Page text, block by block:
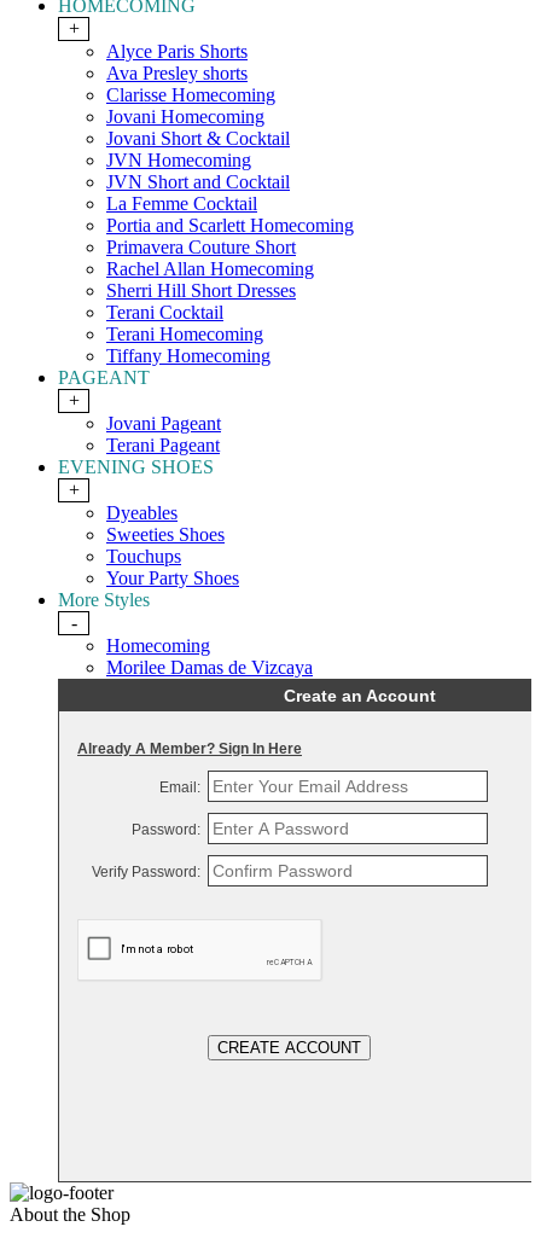
HOMECOMING
+
Alyce Paris Shorts
Ava Presley shorts
Clarisse Homecoming
Jovani Homecoming
Jovani Short & Cocktail
JVN Homecoming
JVN Short and Cocktail
La Femme Cocktail
Portia and Scarlett Homecoming
Primavera Couture Short
Rachel Allan Homecoming
Sherri Hill Short Dresses
Terani Cocktail
Terani Homecoming
Tiffany Homecoming
PAGEANT
+
Jovani Pageant
Terani Pageant
EVENING SHOES
+
Dyeables
Sweeties Shoes
Touchups
Your Party Shoes
More Styles
-
Homecoming
Morilee Damas de Vizcaya
Create an Account
Already A Member? Sign In Here
Email:
Password:
Verify Password:
CREATE ACCOUNT
About the Shop